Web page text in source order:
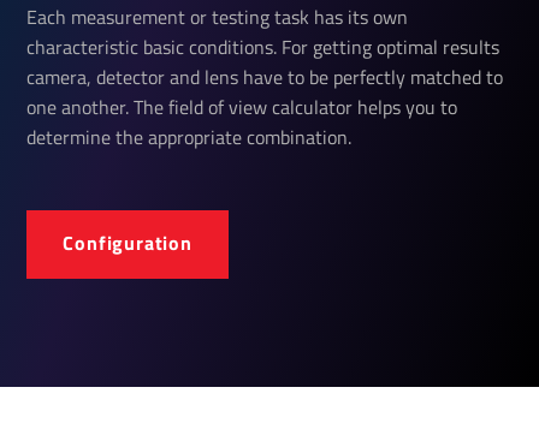
Each measurement or testing task has its own
characteristic basic conditions. For getting optimal results
camera, detector and lens have to be perfectly matched to
one another. The field of view calculator helps you to
determine the appropriate combination.
Configuration